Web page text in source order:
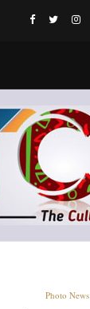
Photo News